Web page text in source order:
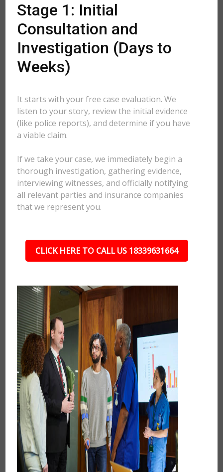
Stage 1: Initial
Consultation and
Investigation (Days to
Weeks)
It starts with your free case evaluation. We
listen to your story, review the initial evidence
(like police reports), and determine if you have
a viable claim.
If we take your case, we immediately begin a
thorough investigation, gathering evidence,
interviewing witnesses, and officially notifying
all relevant parties and insurance companies
that we represent you.
CLICK HERE TO CALL US 18339631664